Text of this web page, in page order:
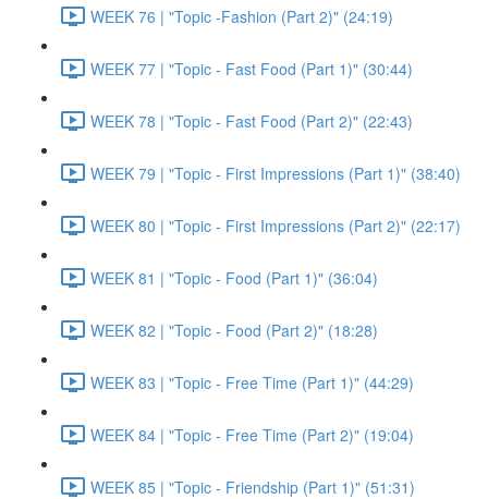
WEEK 76 | "Topic -Fashion (Part 2)" (24:19)
WEEK 77 | "Topic - Fast Food (Part 1)" (30:44)
WEEK 78 | "Topic - Fast Food (Part 2)" (22:43)
WEEK 79 | "Topic - First Impressions (Part 1)" (38:40)
WEEK 80 | "Topic - First Impressions (Part 2)" (22:17)
WEEK 81 | "Topic - Food (Part 1)" (36:04)
WEEK 82 | "Topic - Food (Part 2)" (18:28)
WEEK 83 | "Topic - Free Time (Part 1)" (44:29)
WEEK 84 | "Topic - Free Time (Part 2)" (19:04)
WEEK 85 | "Topic - Friendship (Part 1)" (51:31)